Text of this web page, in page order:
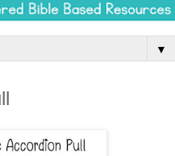
▼